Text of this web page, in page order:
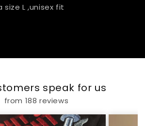
size L ,unisex fit
speak for us
from 188 reviews